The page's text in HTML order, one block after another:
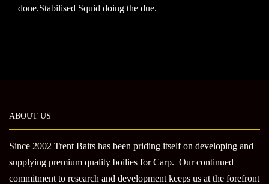
done.Stabilised Squid doing the due.
ABOUT US
Since 2002 Trent Baits has been priding itself on developing and
supplying premium quality boilies for Carp. Our continued
commitment to research and development keeps us at the forefront